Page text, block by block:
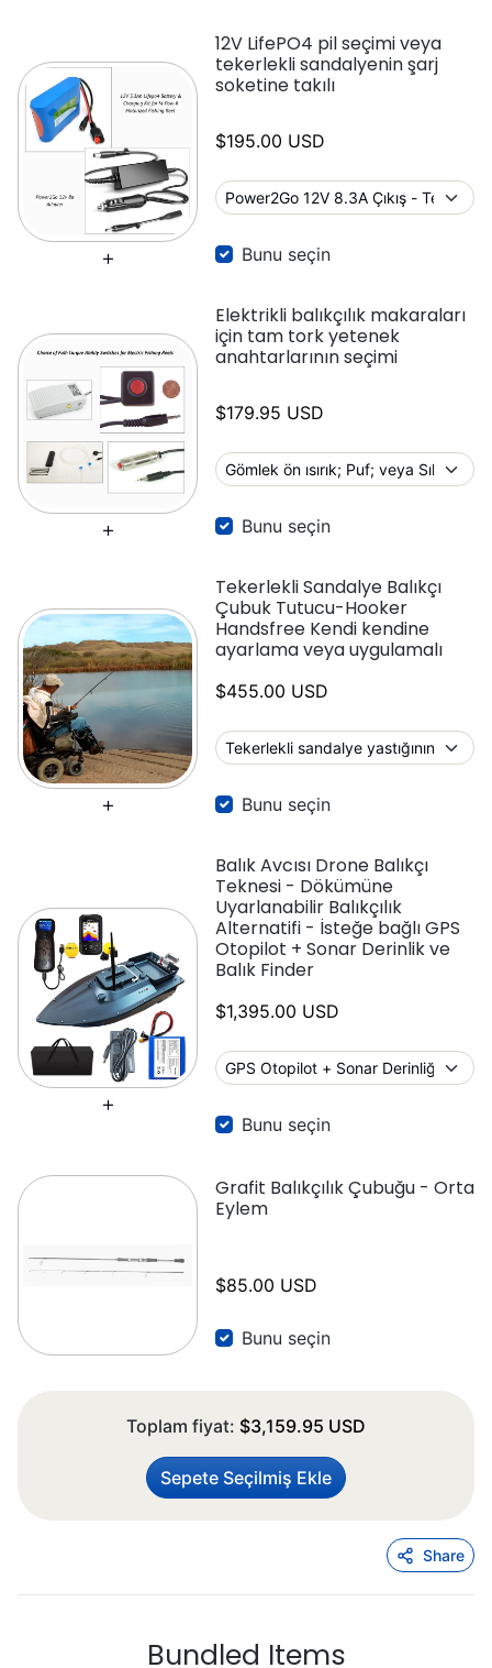
12V LifePO4 pil seçimi veya
tekerlekli sandalyenin şarj
soketine takılı
$195.00 USD
Bunu seçin
Elektrikli balıkçılık makaraları
için tam tork yetenek
anahtarlarının seçimi
$179.95 USD
Bunu seçin
Tekerlekli Sandalye Balıkçı
Çubuk Tutucu-Hooker
Handsfree Kendi kendine
ayarlama veya uygulamalı
$455.00 USD
Bunu seçin
Balık Avcısı Drone Balıkçı
Teknesi - Dökümüne
Uyarlanabilir Balıkçılık
Alternatifi - İsteğe bağlı GPS
Otopilot + Sonar Derinlik ve
Balık Finder
$1,395.00 USD
Bunu seçin
Grafit Balıkçılık Çubuğu - Orta
Eylem
$85.00 USD
Bunu seçin
Toplam fiyat: $3,159.95 USD
Sepete Seçilmiş Ekle
Share
Bundled Items